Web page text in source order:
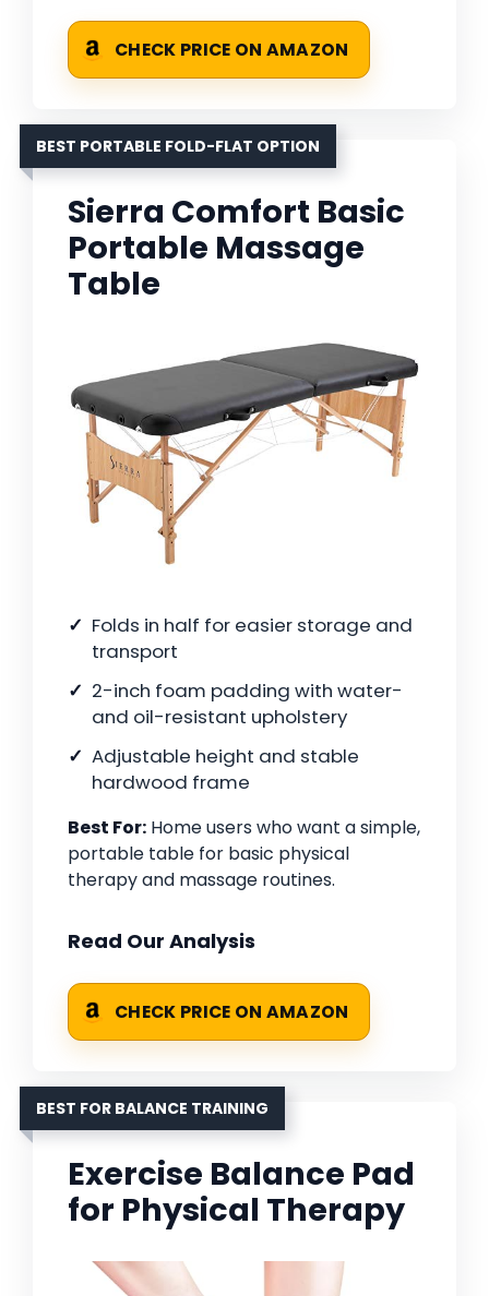
CHECK PRICE ON AMAZON
BEST PORTABLE FOLD-FLAT OPTION
Sierra Comfort Basic
Portable Massage
Table
Folds in half for easier storage and
transport
2-inch foam padding with water-
and oil-resistant upholstery
Adjustable height and stable
hardwood frame
Best For: Home users who want a simple,
portable table for basic physical
therapy and massage routines.
Read Our Analysis
CHECK PRICE ON AMAZON
BEST FOR BALANCE TRAINING
Exercise Balance Pad
for Physical Therapy